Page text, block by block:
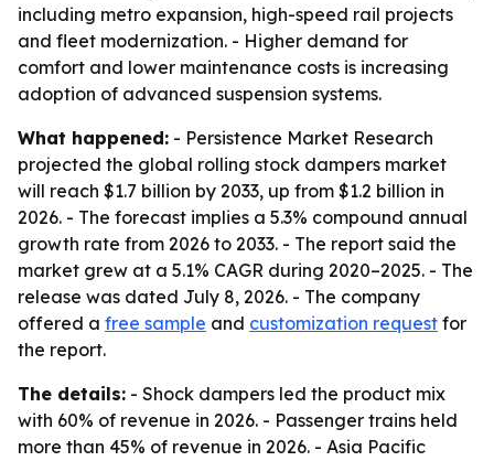
including metro expansion, high-speed rail projects
and fleet modernization. - Higher demand for
comfort and lower maintenance costs is increasing
adoption of advanced suspension systems.
What happened: - Persistence Market Research
projected the global rolling stock dampers market
will reach $1.7 billion by 2033, up from $1.2 billion in
2026. - The forecast implies a 5.3% compound annual
growth rate from 2026 to 2033. - The report said the
market grew at a 5.1% CAGR during 2020–2025. - The
release was dated July 8, 2026. - The company
offered a free sample and customization request for
the report.
The details: - Shock dampers led the product mix
with 60% of revenue in 2026. - Passenger trains held
more than 45% of revenue in 2026. - Asia Pacific